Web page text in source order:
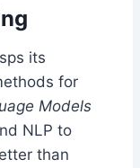
its
for
Models
NLP to
than